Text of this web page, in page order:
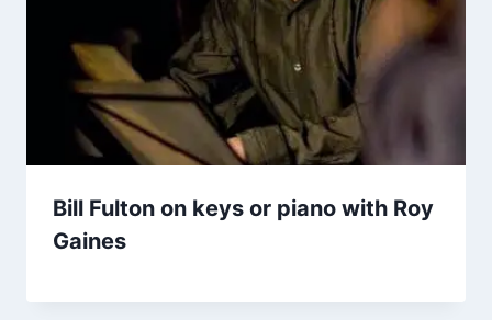
Bill Fulton on keys or piano with Roy
Gaines